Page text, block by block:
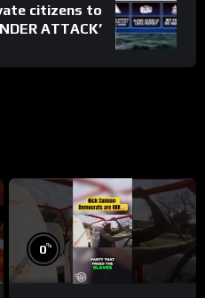
citizens to
ATTACK’
0%